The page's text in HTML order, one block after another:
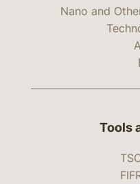
Nano and
Tools